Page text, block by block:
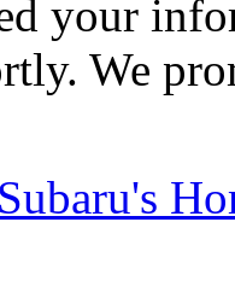
your
We